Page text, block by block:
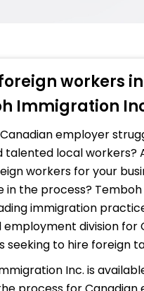
workers
Immigration
employer
talented local workers?
workers for your
in the process?
immigration
division for
seeking to hire foreign
Inc. is